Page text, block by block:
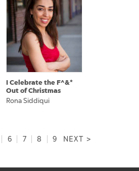
I Celebrate the F^&*
Out of Christmas
Rona Siddiqui
6 7 8 9 NEXT >